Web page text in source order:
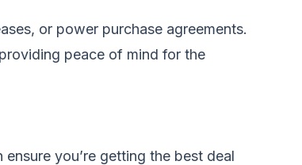
or power purchase agreements.
peace of mind for the
you’re getting the best deal